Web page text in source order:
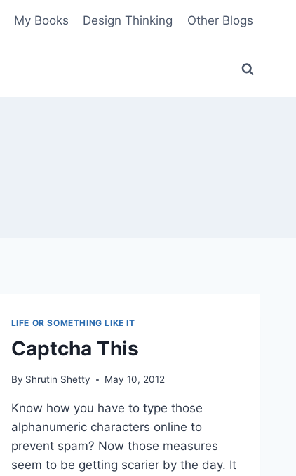
My Books Design Thinking Other Blogs
LIFE OR SOMETHING LIKE IT
Captcha This
By Shrutin Shetty May 10, 2012
Know how you have to type those
alphanumeric characters online to
prevent spam? Now those measures
seem to be getting scarier by the day. It